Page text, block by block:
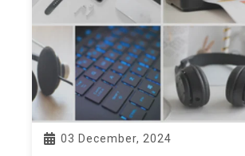
03 December, 2024